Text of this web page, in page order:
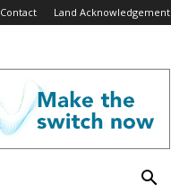
Contact Land Acknowledgement